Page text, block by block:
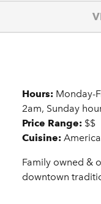
Details
Hours: Monday-
2am, Sunday
Price Range: $$
Cuisine:
Family owned &
downtown